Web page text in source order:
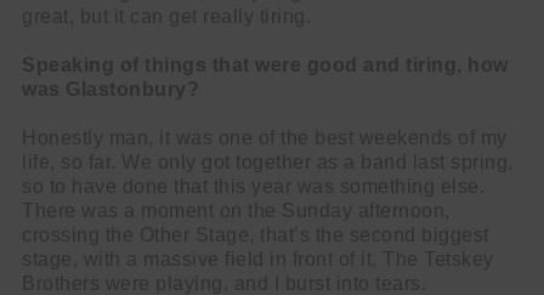
great, but it can get really tiring.
Speaking of things that were good and tiring, how
was Glastonbury?
Honestly man, it was one of the best weekends of my
life, so far. We only got together as a band last spring,
so to have done that this year was something else.
There was a moment on the Sunday afternoon,
crossing the Other Stage, that’s the second biggest
stage, with a massive field in front of it, The Tetskey
Brothers were playing, and I burst into tears.